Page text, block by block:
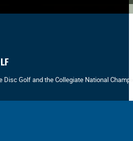
Disc Golf and the Collegiate National